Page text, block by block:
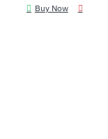
Buy Now